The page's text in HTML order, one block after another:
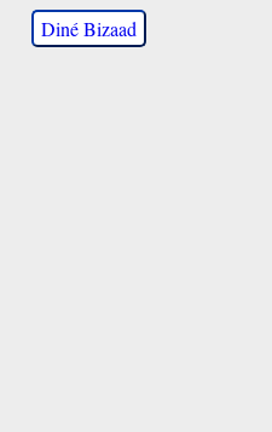
Diné Bizaad